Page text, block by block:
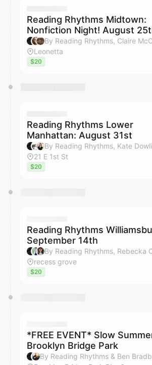
Reading Rhythms Midtown:
Nonfiction Night! August
Leonetta
$20
Reading Rhythms Lower
Manhattan: August 31st
21 E 1st St
$20
Reading Rhythms
September 14th
recess grove
$20
*FREE EVENT* Slow
Brooklyn Bridge Park
By Reading Rhythms & Ben